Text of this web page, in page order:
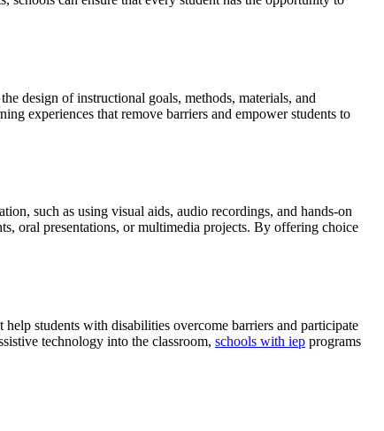
design of instructional goals, methods, materials, and
experiences that remove barriers and empower students to
such as using visual aids, audio recordings, and hands-on
oral presentations, or multimedia projects. By offering choice
students with disabilities overcome barriers and participate
technology into the classroom, schools with iep programs